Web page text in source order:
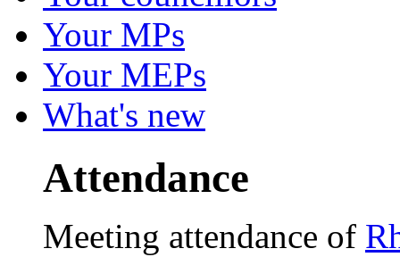
Your MPs
Your MEPs
What's new
Attendance
Meeting attendance of